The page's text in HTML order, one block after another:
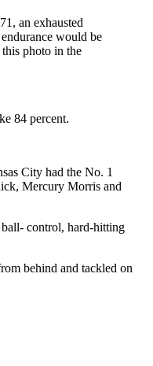
an exhausted
would be
photo in the
84 percent.
City had the No. 1
Mercury Morris and
control, hard-hitting
behind and tackled on